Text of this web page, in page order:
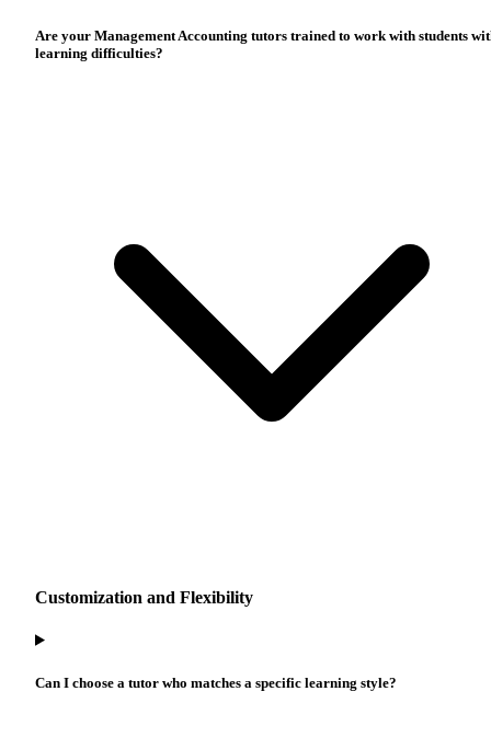
Are your Management Accounting tutors trained to work with students
learning difficulties?
Customization and Flexibility
Can I choose a tutor who matches a specific learning style?